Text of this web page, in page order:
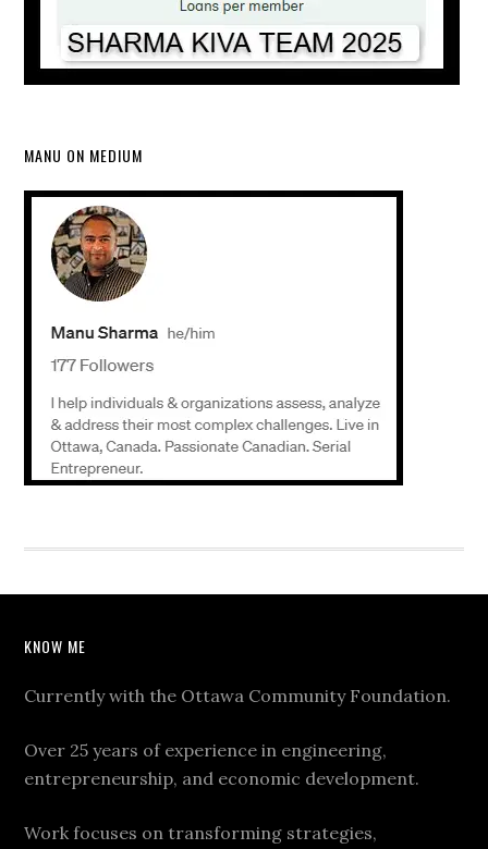
MANU ON MEDIUM
KNOW ME
Currently with the Ottawa Community Foundation.
Over 25 years of experience in engineering,
entrepreneurship, and economic development.
Work focuses on transforming strategies,